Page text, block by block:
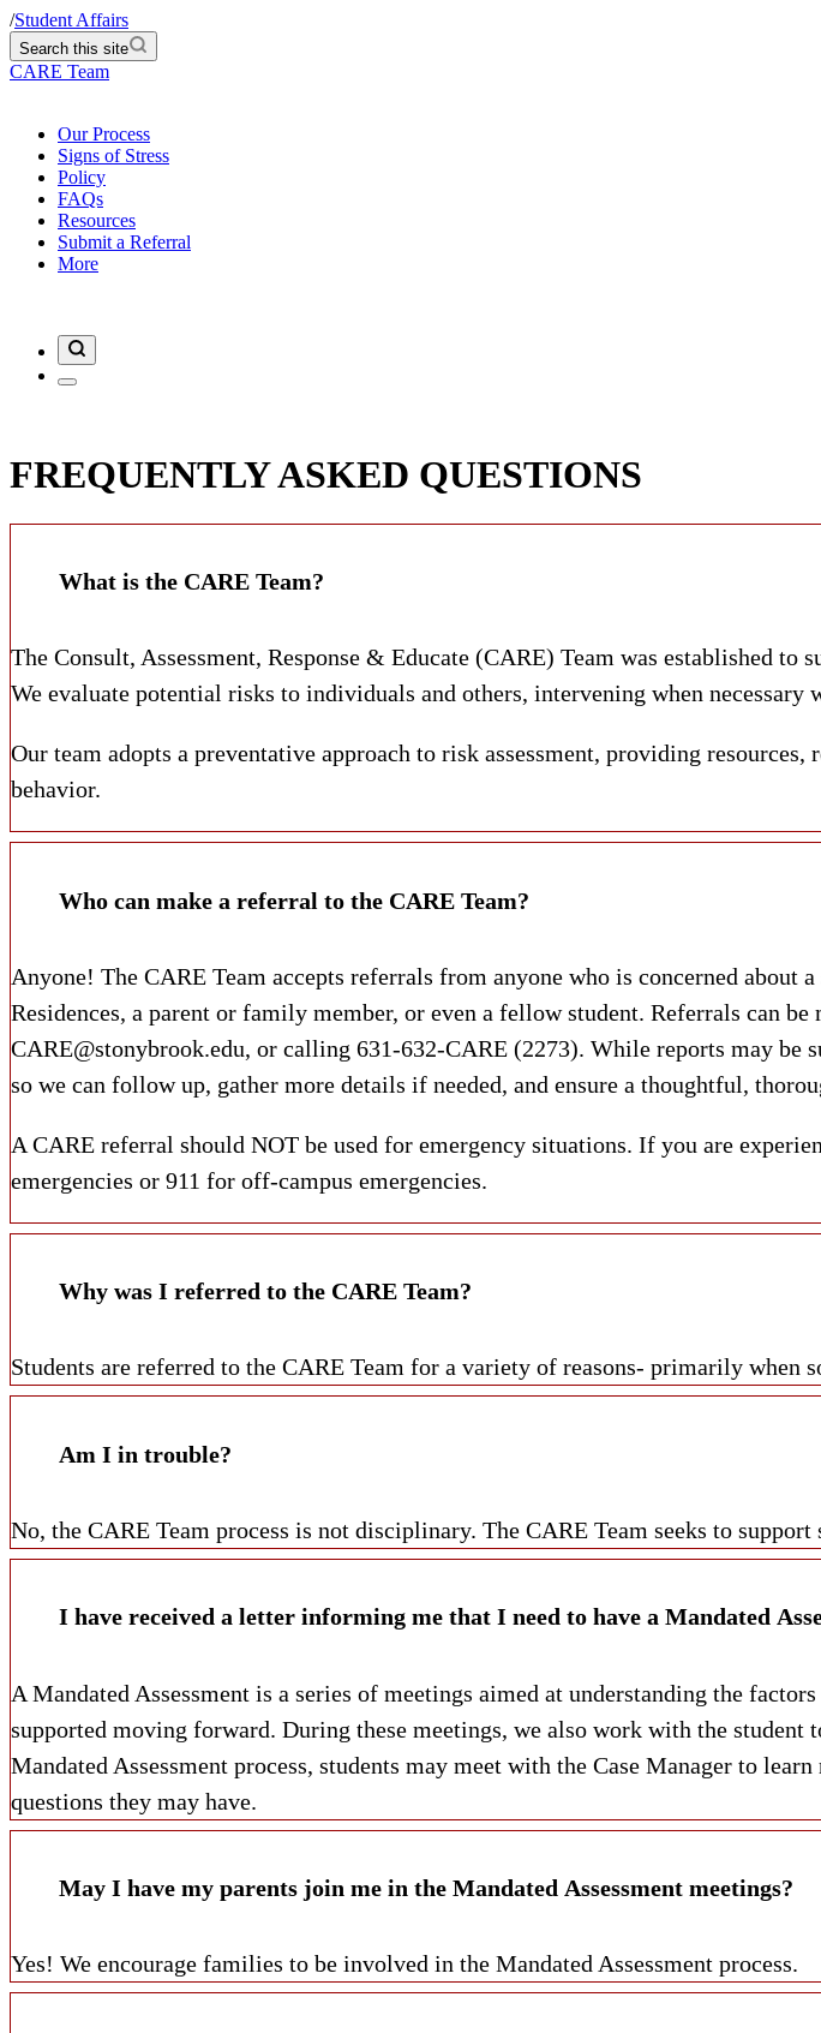
/Student Affairs
Search this site
CARE Team
Our Process
Signs of Stress
Policy
FAQs
Resources
Submit a Referral
More
FREQUENTLY ASKED QUESTIONS
What is the CARE Team?
The Consult, Assessment, Response & Educate (CARE) Team was established
We evaluate potential risks to individuals and others, intervening when
Our team adopts a preventative approach to risk assessment, providing
behavior.
Who can make a referral to the CARE Team?
Anyone! The CARE Team accepts referrals from anyone who is concerned
Residences, a parent or family member, or even a fellow student. Referrals can
CARE@stonybrook.edu, or calling 631-632-CARE (2273). While reports may
so we can follow up, gather more details if needed, and ensure a thoughtful,
A CARE referral should NOT be used for emergency situations. If you are
emergencies or 911 for off-campus emergencies.
Why was I referred to the CARE Team?
Students are referred to the CARE Team for a variety of reasons- primarily when
Am I in trouble?
No, the CARE Team process is not disciplinary. The CARE Team seeks to
A Mandated Assessment is a series of meetings aimed at understanding the
supported moving forward. During these meetings, we also work with the
Mandated Assessment process, students may meet with the Case Manager to
questions they may have.
May I have my parents join me in the Mandated Assessment meetings?
Yes! We encourage families to be involved in the Mandated Assessment process.